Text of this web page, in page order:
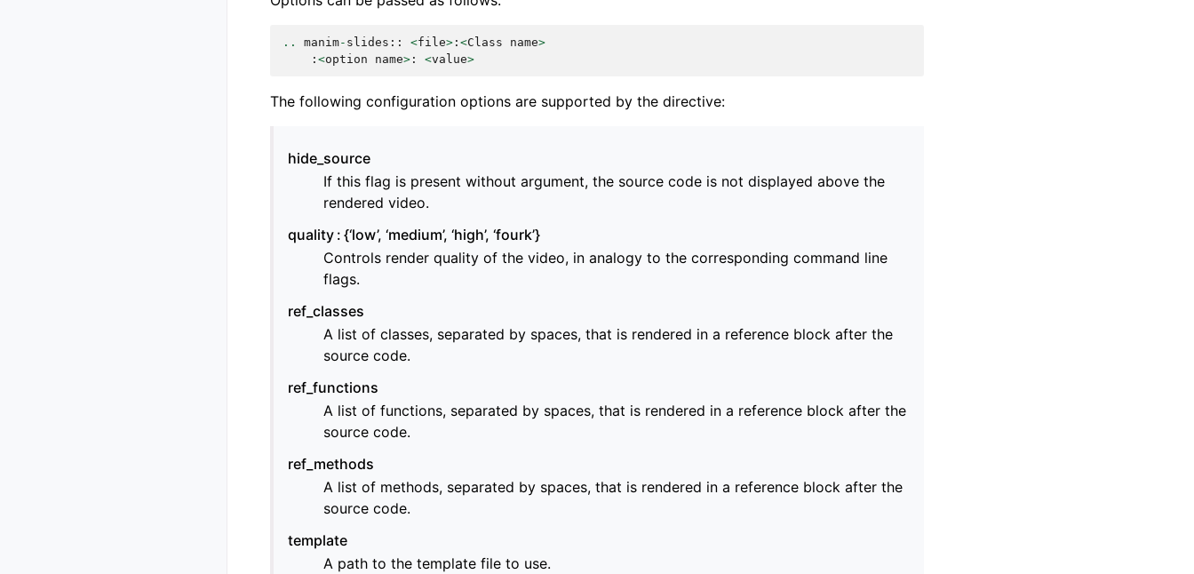
.. manim- slides :: <file> : <Class name>
: <option name> : <value>
The following configuration options are supported by the directive:
hide_source
If this flag is present without argument, the source code is not displayed above the
rendered video.
quality {‘low’, ‘medium’, ‘high’, ‘fourk’}
Controls render quality of the video, in analogy to the corresponding command line
flags.
ref_classes
A list of classes, separated by spaces, that is rendered in a reference block after the
source code.
ref_functions
A list of functions, separated by spaces, that is rendered in a reference block after the
source code.
ref_methods
A list of methods, separated by spaces, that is rendered in a reference block after the
source code.
template
A path to the template file to use.